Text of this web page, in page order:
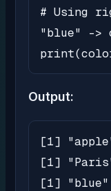
# Using
"blue" ->
Output:
[1]
[1]
[1] "blue"